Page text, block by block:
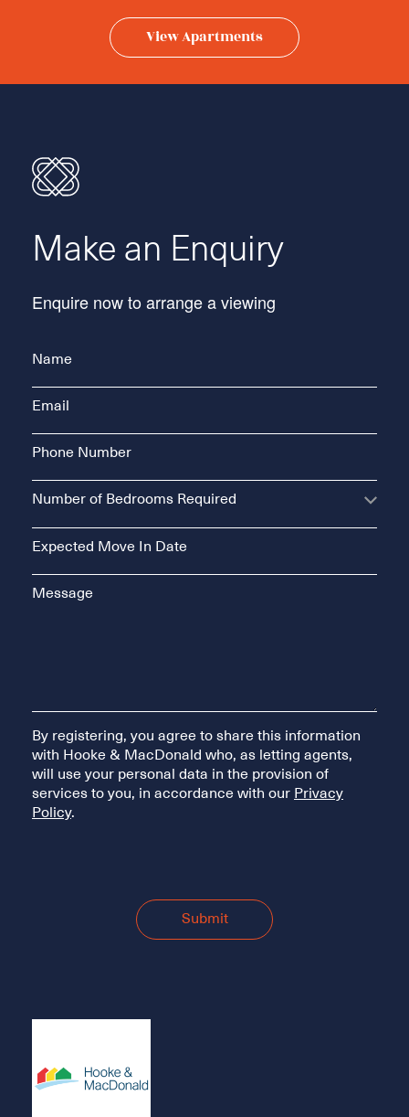
View Apartments
Make an Enquiry
Enquire now to arrange a viewing
By registering, you agree to share this information
with Hooke & MacDonald who, as letting agents,
will use your personal data in the provision of
services to you, in accordance with our Privacy
Policy.